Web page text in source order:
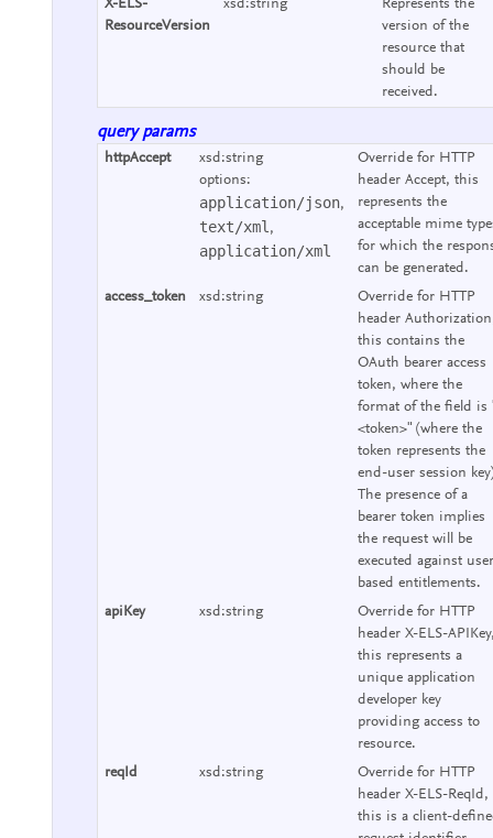
X-ELS-
ResourceVersion
xsd:string
Represents the
version of the
resource that
should be
received.
query params
httpAccept
xsd:string
options:
application/json,
text/xml ,
application/xml
Override for HTTP
header Accept, this
represents the
acceptable mime
for which the
can be generated.
access_token
xsd:string
Override for HTTP
header
this contains the
OAuth bearer access
token, where the
format of the field is
<token>" (where the
token represents the
end-user session
The presence of a
bearer token implies
the request will be
executed against
based entitlements.
apiKey
xsd:string
Override for HTTP
header X-ELS-
this represents a
unique application
developer key
providing access to
resource.
reqId
xsd:string
Override for HTTP
header X-ELS-ReqId,
this is a client-